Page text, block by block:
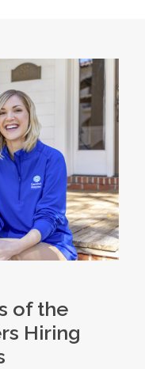
of the
Hiring